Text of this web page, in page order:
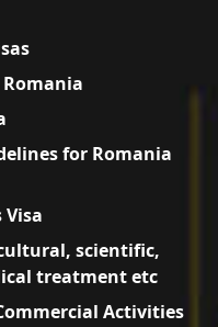
Romania
for Romania
scientific,
treatment etc
Activities